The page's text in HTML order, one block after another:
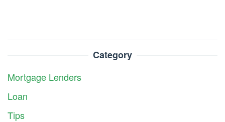
Category
Mortgage Lenders
Loan
Tips